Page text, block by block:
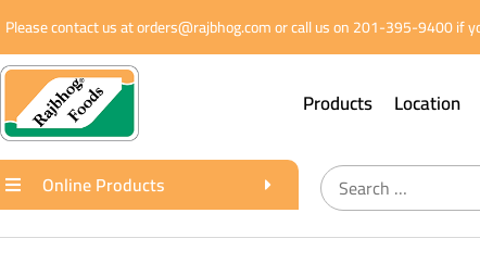
Please contact us at orders@rajbhog.com or call us on 201-395-9400 if
Products Location
Online Products